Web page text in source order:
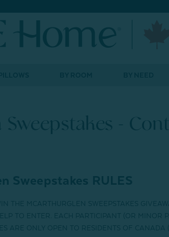
-
Sweepstakes RULES
THE MCARTHURGLEN SWEEPSTAKES
TO ENTER. EACH PARTICIPANT (OR MINOR
ARE ONLY OPEN TO RESIDENTS OF CANADA